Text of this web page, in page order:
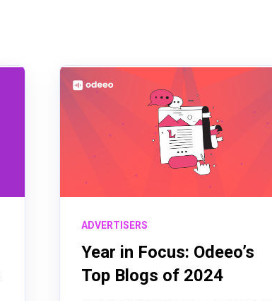
ADVERTISERS
Year in Focus: Odeeo’s
Top Blogs of 2024